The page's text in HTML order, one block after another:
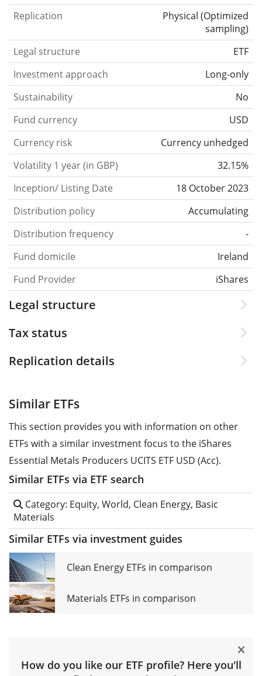
Replication
Physical (Optimized
sampling)
Legal structure
ETF
Investment approach
Long-only
Sustainability
No
Fund currency
USD
Currency risk
Currency unhedged
Volatility 1 year (in GBP)
32.15%
Inception/ Listing Date
18 October 2023
Distribution policy
Accumulating
Distribution frequency
-
Fund domicile
Ireland
Fund Provider
iShares
Legal structure
Tax status
Replication details
Similar ETFs
This section provides you with information on other
ETFs with a similar investment focus to the iShares
Essential Metals Producers UCITS ETF USD (Acc).
Similar ETFs via ETF search
Category: Equity, World, Clean Energy, Basic
Materials
Similar ETFs via investment guides
Clean Energy ETFs in comparison
Materials ETFs in comparison
How do you like our ETF profile? Here you'll